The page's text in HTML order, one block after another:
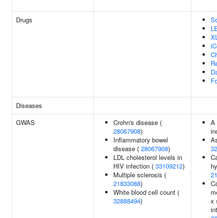
Drugs
Diseases
GWAS
Crohn's disease (
28067908)
Inflammatory bowel
disease ( 28067908)
LDL cholesterol levels in
HIV infection ( 33109212)
Multiple sclerosis (
21833088)
White blood cell count (
32888494)
A
x